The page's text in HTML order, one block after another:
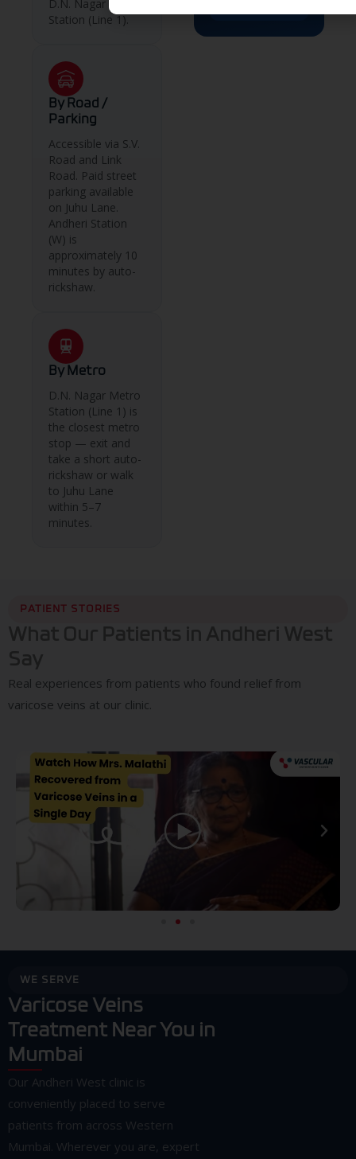
D.N. Nagar Metro
Station (Line 1).
By Road /
Parking
Accessible via S.V.
Road and Link
Road. Paid street
parking available
on Juhu Lane.
Andheri Station
(W) is
approximately 10
minutes by auto-
rickshaw.
By Metro
D.N. Nagar Metro
Station (Line 1) is
the closest metro
stop — exit and
take a short auto-
rickshaw or walk
to Juhu Lane
within 5–7
minutes.
PATIENT STORIES
What Our Patients in Andheri West
Say
Real experiences from patients who found relief from
varicose veins at our clinic.
Play
WE SERVE
Varicose Veins
Treatment Near You in
Mumbai
Our Andheri West clinic is
conveniently placed to serve
patients from across Western
Mumbai. Wherever you are, expert